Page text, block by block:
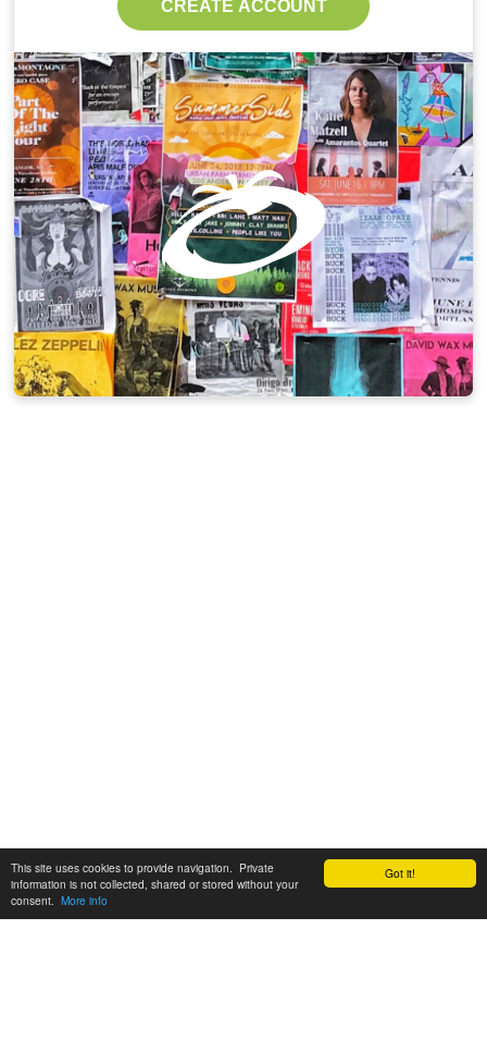
Got it!
This site uses cookies to provide navigation. Private
information is not collected, shared or stored without your
consent. More info
CREATE ACCOUNT